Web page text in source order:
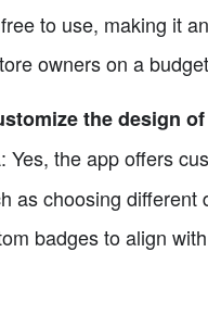
to use, making it
owners on a
the design
Yes, the app offers
as choosing different
badges to align